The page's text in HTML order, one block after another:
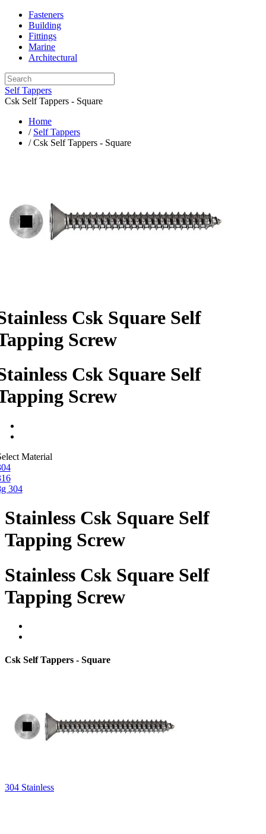
Fasteners
Building
Fittings
Marine
Architectural
Self Tappers
Csk Self Tappers - Square
Home
/ Self Tappers
/ Csk Self Tappers - Square
Csk Square Self
Screw
Csk Square Self
Screw
Material
304
Stainless Csk Square Self
Tapping Screw
Stainless Csk Square Self
Tapping Screw
Csk Self Tappers - Square
304 Stainless